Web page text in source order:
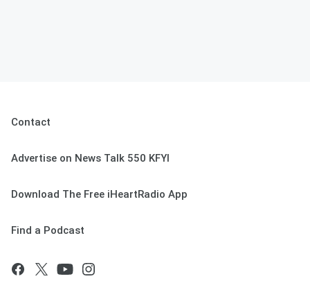
Contact
Advertise on News Talk 550 KFYI
Download The Free iHeartRadio App
Find a Podcast